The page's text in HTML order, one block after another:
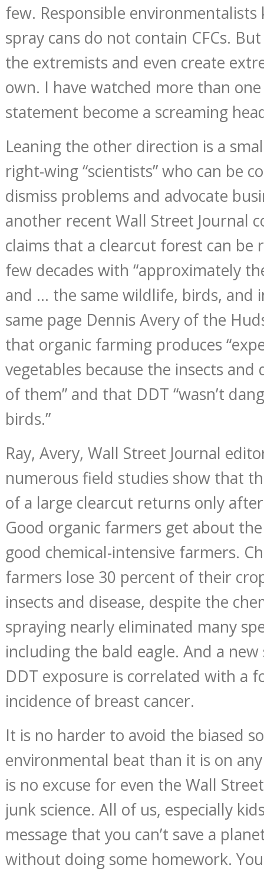
few. Responsible
spray cans do not contain CFCs.
the extremists and even create
own. I have watched more than
statement become a screaming
Leaning the other direction is a
right-wing “scientists” who can be
dismiss problems and advocate
another recent Wall Street Journal
claims that a clearcut forest can be
few decades with “approximately
and … the same wildlife, birds, and
same page Dennis Avery of the
that organic farming produces
vegetables because the insects and
of them” and that DDT “wasn’t
birds.”
Ray, Avery, Wall Street Journal
numerous field studies show that
of a large clearcut returns only
Good organic farmers get about
good chemical-intensive farmers.
farmers lose 30 percent of their
insects and disease, despite the
spraying nearly eliminated many
including the bald eagle. And a
DDT exposure is correlated with a
incidence of breast cancer.
It is no harder to avoid the biased
environmental beat than it is on
is no excuse for even the Wall
junk science. All of us, especially
message that you can’t save a
without doing some homework.